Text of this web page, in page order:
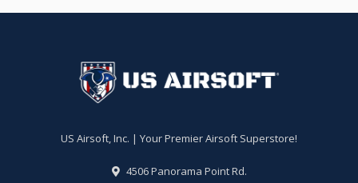
US Airsoft, Inc. | Your Premier Airsoft Superstore!
4506 Panorama Point Rd.